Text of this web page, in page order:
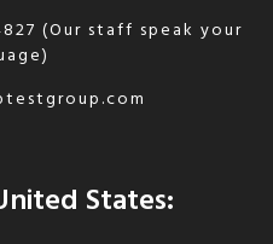
(Our staff speak your
States: